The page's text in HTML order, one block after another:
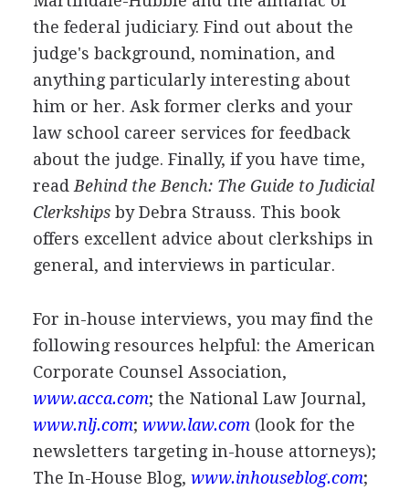
the federal judiciary. Find out about the
judge's background, nomination, and
anything particularly interesting about
him or her. Ask former clerks and your
law school career services for feedback
about the judge. Finally, if you have time,
read Behind the Bench: The Guide to Judicial
Clerkshipsby Debra Strauss. This book
offers excellent advice about clerkships in
general, and interviews in particular.
For in-house interviews, you may find the
following resources helpful: the American
Corporate Counsel Association,
www.acca.com; the National Law Journal,
www.nlj.com; www.law.com(look for the
newsletters targeting in-house attorneys);
The In-House Blog, www.inhouseblog.com;